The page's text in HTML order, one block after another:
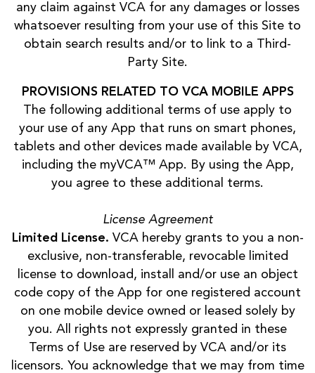
any claim against VCA for any damages or losses
whatsoever resulting from your use of this Site to
obtain search results and/or to link to a Third-
Party Site.
PROVISIONS RELATED TO VCA MOBILE APPS
The following additional terms of use apply to
your use of any App that runs on smart phones,
tablets and other devices made available by VCA,
including the myVCA™ App. By using the App,
you agree to these additional terms.
License Agreement
Limited License. VCA hereby grants to you a non-
exclusive, non-transferable, revocable limited
license to download, install and/or use an object
code copy of the App for one registered account
on one mobile device owned or leased solely by
you. All rights not expressly granted in these
Terms of Use are reserved by VCA and/or its
licensors. You acknowledge that we may from time